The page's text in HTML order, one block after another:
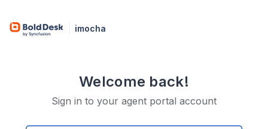
imocha
Welcome back!
Sign in to your agent portal account